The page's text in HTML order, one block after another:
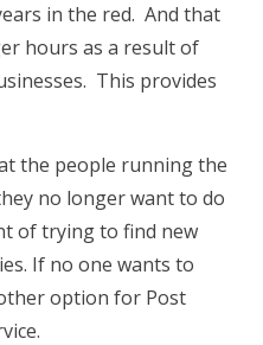
in the red. And that
hours as a result of
This provides
the people running the
no longer want to do
of trying to find new
If no one wants to
option for Post